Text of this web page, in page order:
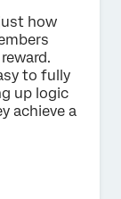
how
to fully
up logic
achieve a